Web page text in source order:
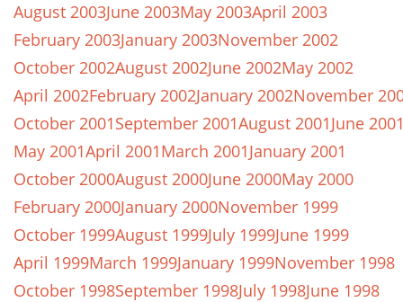
August 2003June 2003May 2003April 2003
February 2003January 2003November 2002
October 2002August 2002June 2002May 2002
April 2002February 2002January 2002November
October 2001September 2001August 2001June
May 2001April 2001March 2001January 2001
October 2000August 2000June 2000May 2000
February 2000January 2000November 1999
October 1999August 1999July 1999June 1999
April 1999March 1999January 1999November 1998
October 1998September 1998July 1998June 1998